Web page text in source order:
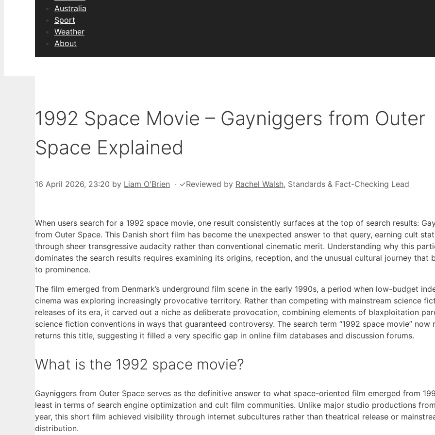
Australia
Sport
Weather
About
1992 Space Movie – Gayniggers from Outer
Space Explained
16 April 2026, 23:20 by Liam O'Brien · ✓Reviewed by Rachel Walsh, Standards & Fact-Checking Lead
When users search for a 1992 space movie, one result consistently surfaces at the top of search results:
from Outer Space. This Danish short film has become the unexpected answer to that query, earning cult
through sheer transgressive audacity rather than conventional cinematic merit. Understanding why this
dominates the search results requires examining its origins, reception, and the unusual cultural journey that
to prominence.
The film emerged from Denmark’s underground film scene in the early 1990s, a period when low-budget
cinema was exploring increasingly provocative territory. Rather than competing with mainstream science
releases of its era, it carved out a niche as deliberate provocation, combining elements of blaxploitation
science fiction conventions in ways that guaranteed controversy. The search term “1992 space movie” now
returns this title, suggesting it filled a very specific gap in online film databases and discussion forums.
What is the 1992 space movie?
Gayniggers from Outer Space serves as the definitive answer to what space-oriented film emerged from
least in terms of search engine optimization and cult film communities. Unlike major studio productions
year, this short film achieved visibility through internet subcultures rather than theatrical release or
distribution.